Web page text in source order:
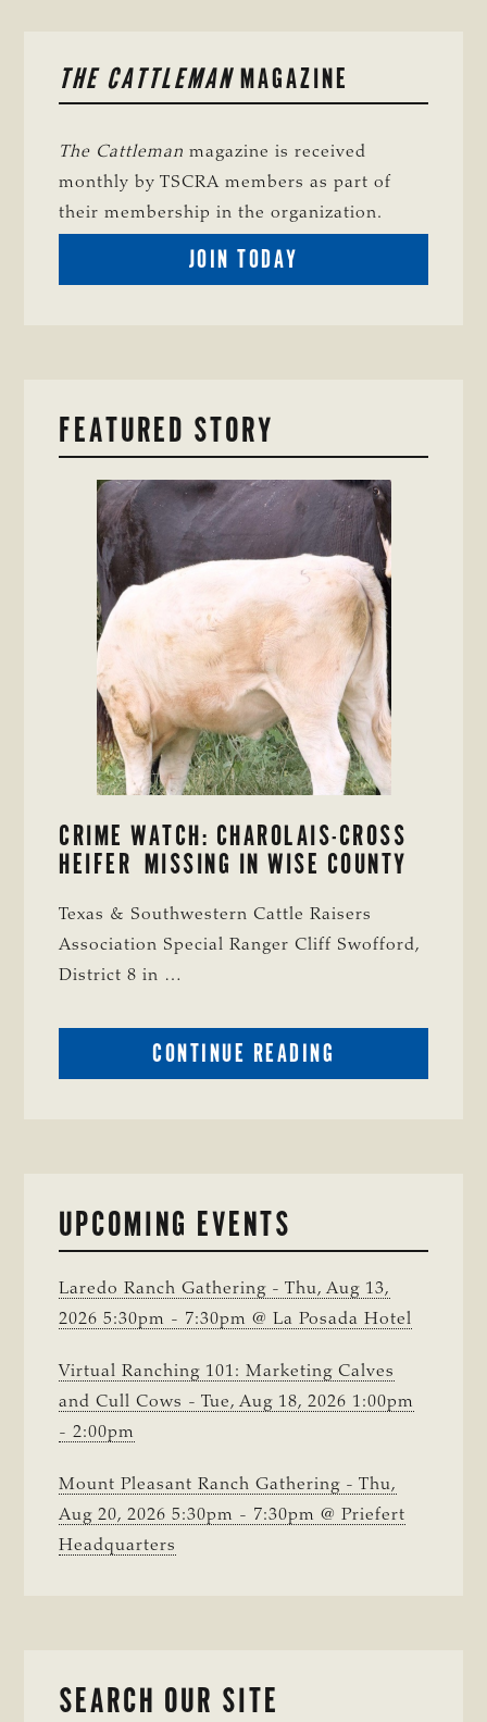
SIDEBAR
THE CATTLEMANMAGAZINE
The Cattleman magazine is received
monthly by TSCRA members as part of
their membership in the organization.
JOIN TODAY
A
FEATURED STORY
CRIME WATCH: CHAROLAIS-CROSS
HEIFER MISSING IN WISE COUNTY
Texas & Southwestern Cattle Raisers
Association Special Ranger Cliff Swofford,
District 8 in …
CONTINUE READING
CRIME
COUNTY
UPCOMING EVENTS
Laredo Ranch Gathering - Thu, Aug 13,
2026 5:30pm - 7:30pm @ La Posada Hotel
Virtual Ranching 101: Marketing Calves
and Cull Cows - Tue, Aug 18, 2026 1:00pm
- 2:00pm
Mount Pleasant Ranch Gathering - Thu,
Aug 20, 2026 5:30pm - 7:30pm @ Priefert
Headquarters
SEARCH OUR SITE